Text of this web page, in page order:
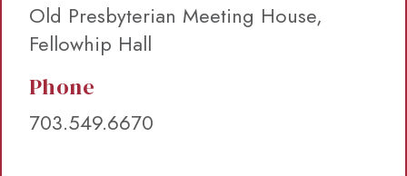
Old Presbyterian Meeting House,
Fellowhip Hall
Phone
703.549.6670